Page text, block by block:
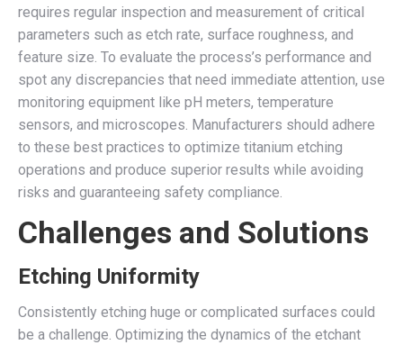
requires regular inspection and measurement of critical
parameters such as etch rate, surface roughness, and
feature size. To evaluate the process’s performance and
spot any discrepancies that need immediate attention, use
monitoring equipment like pH meters, temperature
sensors, and microscopes. Manufacturers should adhere
to these best practices to optimize titanium etching
operations and produce superior results while avoiding
risks and guaranteeing safety compliance.
Challenges and Solutions
Etching Uniformity
Consistently etching huge or complicated surfaces could
be a challenge. Optimizing the dynamics of the etchant